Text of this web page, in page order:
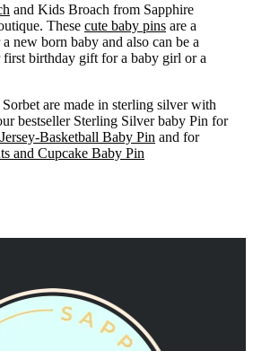
and Kids Broach from Sapphire
These cute baby pins are a
new born baby and also can be a
birthday gift for a baby girl or a
are made in sterling silver with
bestseller Sterling Silver baby Pin for
Basketball Baby Pin and for
and Cupcake Baby Pin